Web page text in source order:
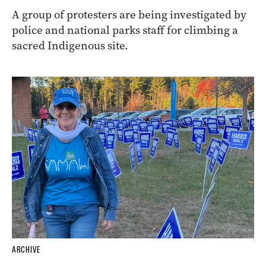
A group of protesters are being investigated by
police and national parks staff for climbing a
sacred Indigenous site.
ARCHIVE